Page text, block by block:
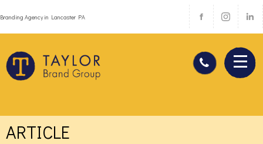
Branding Agency in Lancaster PA
ARTICLE